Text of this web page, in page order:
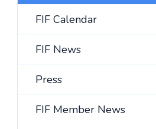
FIF Calendar
FIF News
Press
FIF Member News